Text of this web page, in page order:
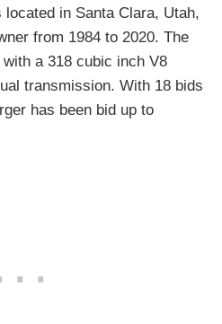
in Santa Clara, Utah,
from 1984 to 2020. The
a 318 cubic inch V8
transmission. With 18 bids
has been bid up to